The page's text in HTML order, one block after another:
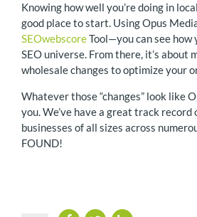
Knowing how well you’re doing in
good place to start. Using Opus
SEOwebscoreTool—you can see how
SEO universe. From there, it’s about
wholesale changes to optimize your
Whatever those “changes” look like
you. We’ve have a great track record
businesses of all sizes across
FOUND!